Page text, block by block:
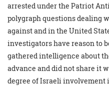
arrested under the Patriot
polygraph questions dealing
against and in the United
investigators have reason to
gathered intelligence about
advance and did not share it
degree of Israeli involvement